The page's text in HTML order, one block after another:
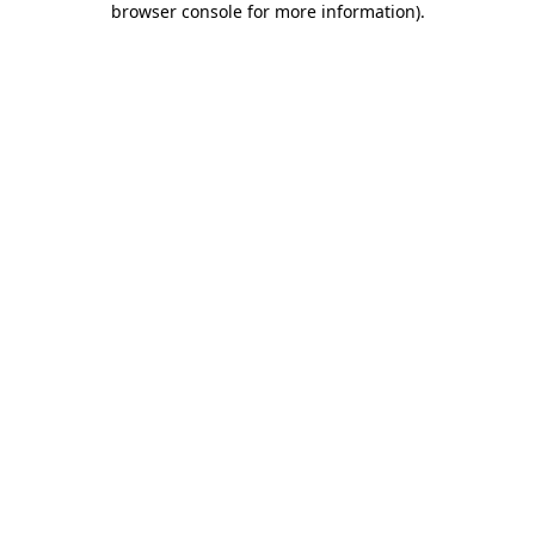
browser console for more information).